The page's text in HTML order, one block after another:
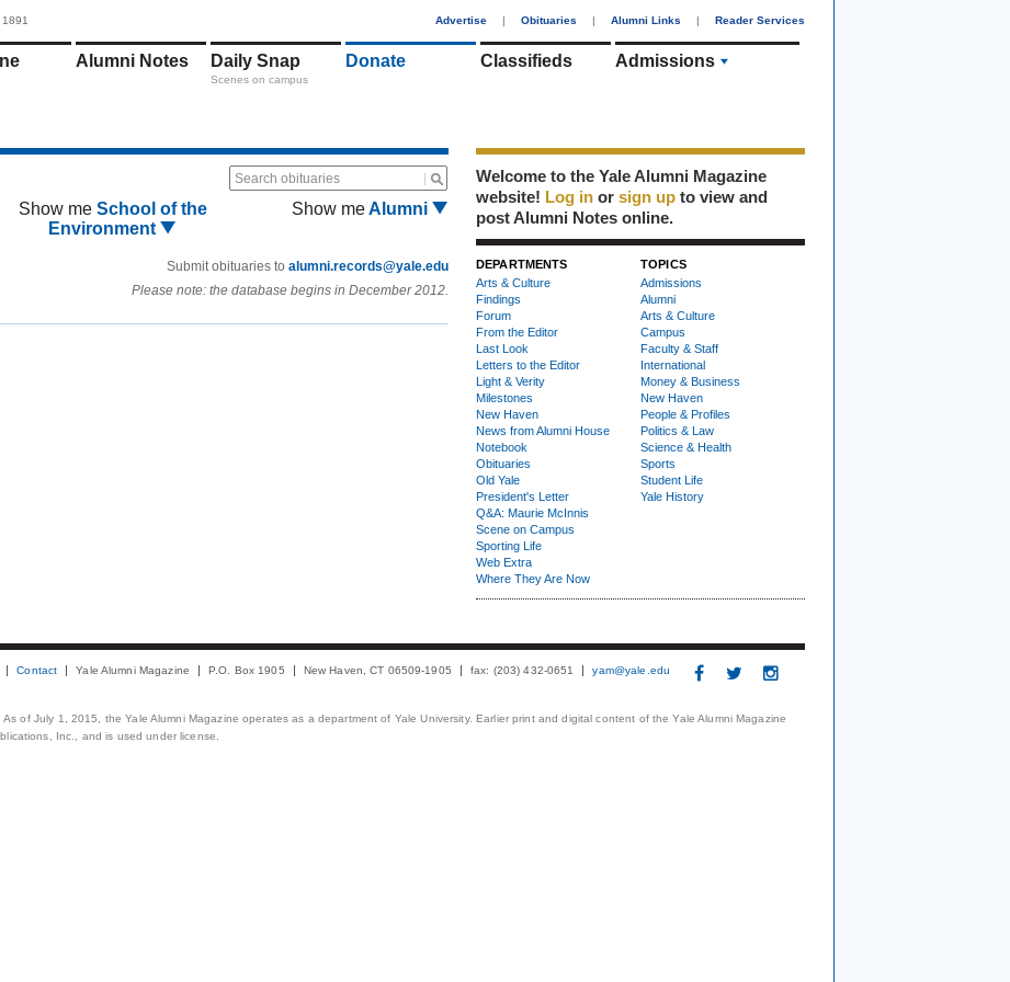
Advertise | Obituaries | Alumni Links | Reader Services
Alumni Notes Daily Snap
Scenes on campus
Donate Classifieds Admissions
Search obituaries
Show me School of the
Environment
Show meAlumni
Submit obituaries to alumni.records@yale.edu
Please note: the database begins in December 2012.
Welcome to the Yale Alumni Magazine
website! Log in or sign up to view and
post Alumni Notes online.
DEPARTMENTS
Arts & Culture
Findings
Forum
From the Editor
Last Look
Letters to the Editor
Light & Verity
Milestones
New Haven
News from Alumni House
Notebook
Obituaries
Old Yale
President's Letter
Q&A: Maurie McInnis
Scene on Campus
Sporting Life
Web Extra
Where They Are Now
TOPICS
Admissions
Alumni
Arts & Culture
Campus
Faculty & Staff
International
Money & Business
New Haven
People & Profiles
Politics & Law
Science & Health
Sports
Student Life
Yale History
Contact Yale Alumni Magazine P.O. Box 1905 New Haven, CT 06509-1905 fax: (203) 432-0651 yam@yale.edu
of July 1, 2015, the Yale Alumni Magazine operates as a department of Yale University. Earlier print and digital content of the Yale Alumni Magazine
Inc., and is used under license.